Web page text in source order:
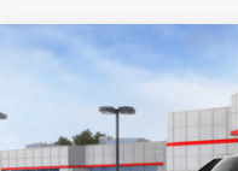
2026Toyota Grand
Toyota World of Lakewood
VIN:5TDAAAB52TS143839
Advertised Price
Compare Vehicle